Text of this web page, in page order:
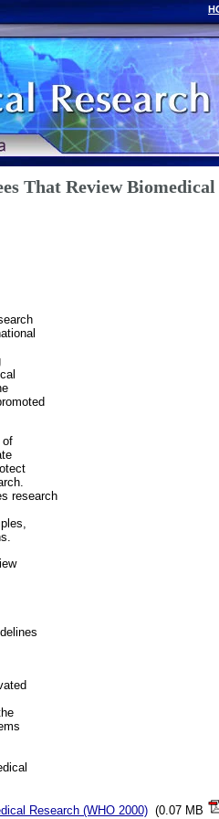
That Review Biomedical
of
research
Research (WHO 2000) (0.07 MB